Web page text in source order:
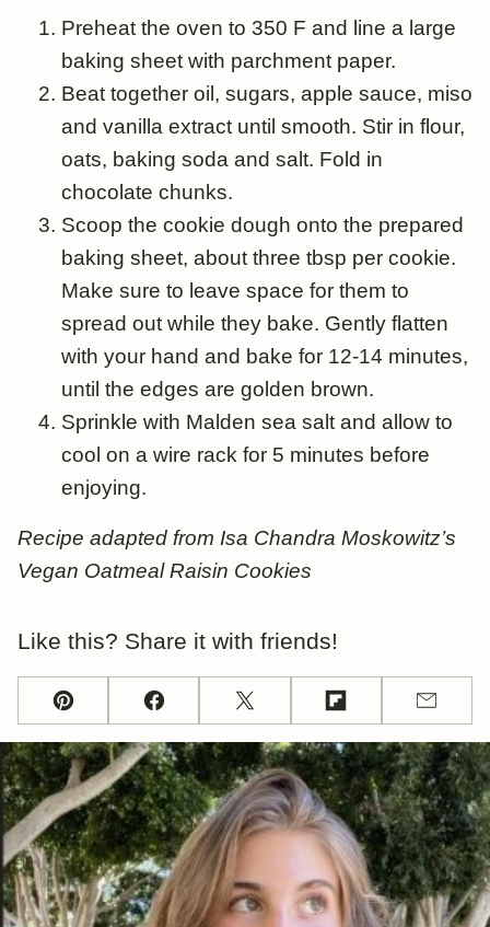
Preheat the oven to 350 F and line a large
baking sheet with parchment paper.
Beat together oil, sugars, apple sauce, miso
and vanilla extract until smooth. Stir in flour,
oats, baking soda and salt. Fold in
chocolate chunks.
Scoop the cookie dough onto the prepared
baking sheet, about three tbsp per cookie.
Make sure to leave space for them to
spread out while they bake. Gently flatten
with your hand and bake for 12-14 minutes,
until the edges are golden brown.
Sprinkle with Malden sea salt and allow to
cool on a wire rack for 5 minutes before
enjoying.
Recipe adapted from Isa Chandra Moskowitz’s
Vegan Oatmeal Raisin Cookies
Like this? Share it with friends!
Pin FacebookTweet FlipboardEmail